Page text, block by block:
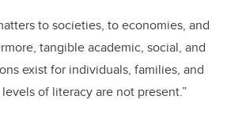
to societies, to economies, and
tangible academic, social, and
exist for individuals, families, and
of literacy are not present.”